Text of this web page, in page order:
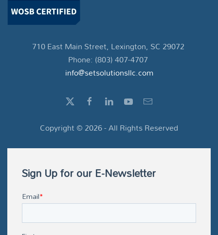
710 East Main Street, Lexington, SC 29072
Phone: (803) 407-4707
info@setsolutionsllc.com
Copyright ©2026- All Rights Reserved